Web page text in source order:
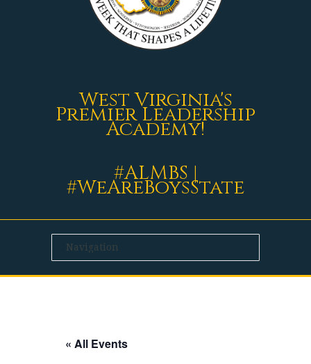
West Virginia's
Premier Leadership
Academy!
#ALMBS |
#WeAreBoysState
« All Events